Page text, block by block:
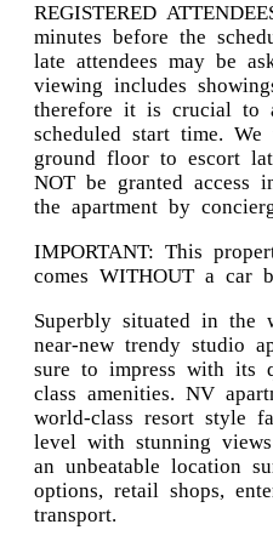
REGISTERED
minutes before the
late attendees may be
viewing includes
therefore it is crucial to
scheduled start time.
ground floor to escort
NOT be granted
the apartment by
IMPORTANT: This
comes WITHOUT a car
Superbly situated in the
near-new trendy studio
sure to impress with its
class amenities. NV
world-class resort style
level with stunning
an unbeatable location
options, retail shops,
transport.